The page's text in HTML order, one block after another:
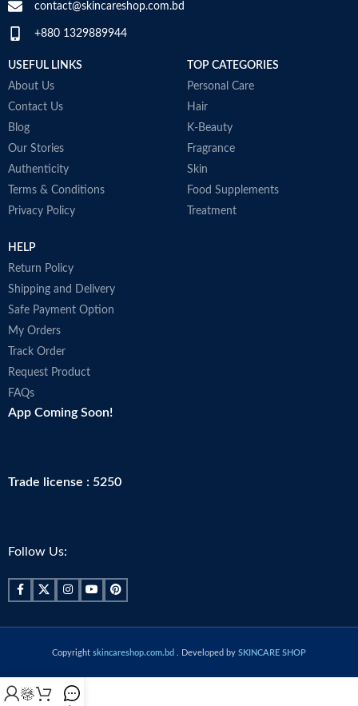
contact@skincareshop.com.bd
+880 1329889944
USEFUL LINKS
About Us
Contact Us
Blog
Our Stories
Authenticity
Terms & Conditions
Privacy Policy
TOP CATEGORIES
Personal Care
Hair
K-Beauty
Fragrance
Skin
Food Supplements
Treatment
HELP
Return Policy
Shipping and Delivery
Safe Payment Option
My Orders
Track Order
Request Product
FAQs
App Coming Soon!
Trade license : 5250
Follow Us:
Copyright skincareshop.com.bd . Developed by SKINCARE SHOP